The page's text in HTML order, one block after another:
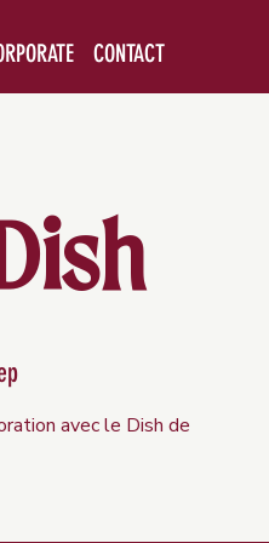
CONTACT
avec le Dish de